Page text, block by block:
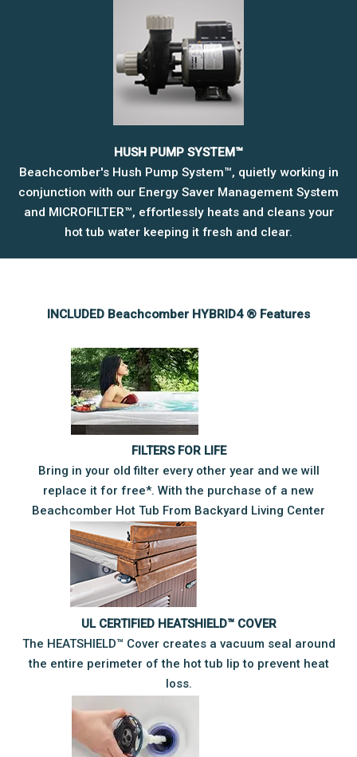
HUSH PUMP SYSTEM™
Beachcomber's Hush Pump System™, quietly working in
conjunction with our Energy Saver Management System
and MICROFILTER™, effortlessly heats and cleans your
hot tub water keeping it fresh and clear.
INCLUDED Beachcomber HYBRID4 ® Features
FILTERS FOR LIFE
Bring in your old filter every other year and we will
replace it for free*. With the purchase of a new
Beachcomber Hot Tub From Backyard Living Center
UL CERTIFIED HEATSHIELD™ COVER
The HEATSHIELD™ Cover creates a vacuum seal around
the entire perimeter of the hot tub lip to prevent heat
loss.